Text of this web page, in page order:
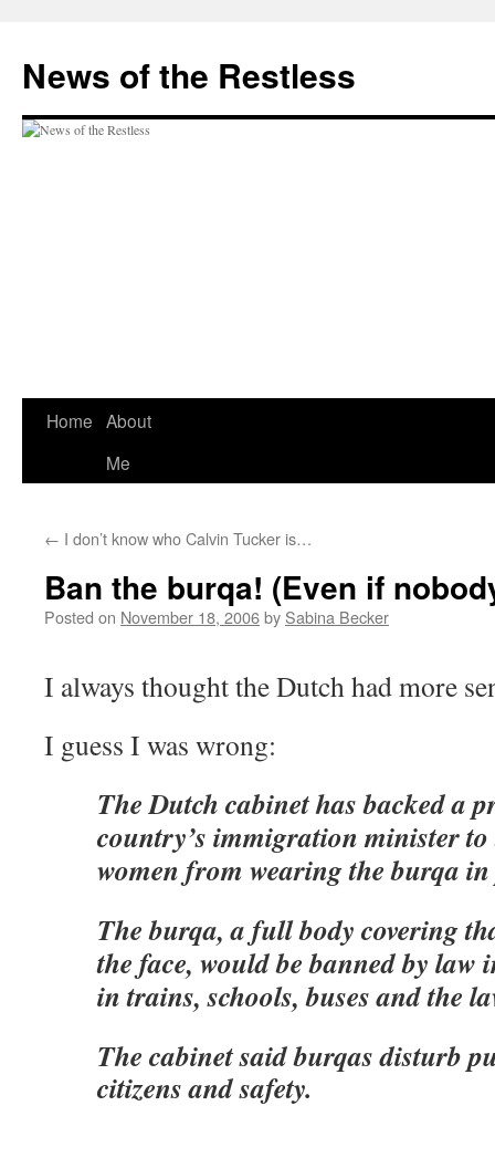
content
News of the Restless
Home About
Me
← I don’t know who Calvin Tucker is…
Ban the burqa! (Even if
Posted on November 18, 2006by Sabina Becker
I always thought the Dutch had more
I guess I was wrong:
The Dutch cabinet has backed a
country’s immigration minister
women from wearing the burqa
The burqa, a full body covering
the face, would be banned by law
in trains, schools, buses and the
The cabinet said burqas disturb
citizens and safety.